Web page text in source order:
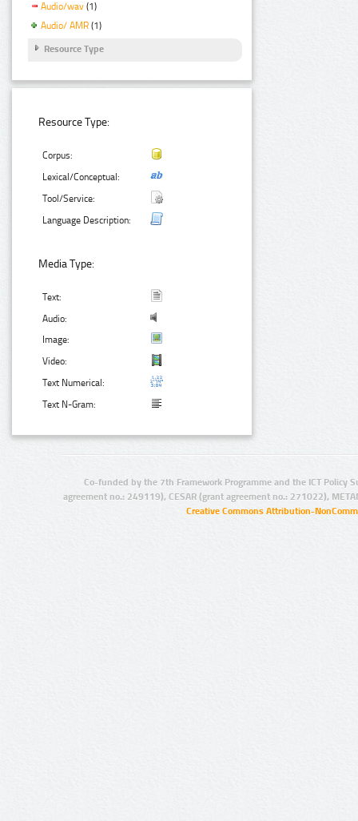
Audio/wav (1)
Audio/ AMR (1)
Resource Type
Resource Type:
Corpus:
Lexical/Conceptual:
Tool/Service:
Language Description:
Media Type:
Text:
Audio:
Image:
Video:
Text Numerical:
Text N-Gram:
Co-funded by the 7th Framework Programme and the ICT Policy
agreement no.: 249119), CESAR (grant agreement no.: 271022),
Creative Commons Attribution-